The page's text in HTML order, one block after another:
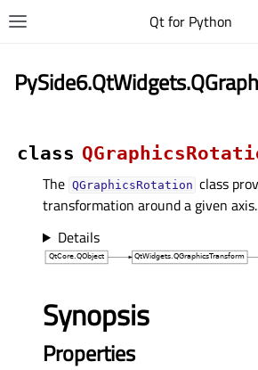
Qt for Python
class
The QGraphicsRotation class
transformation around a given axis.
Details
Synopsis
Properties